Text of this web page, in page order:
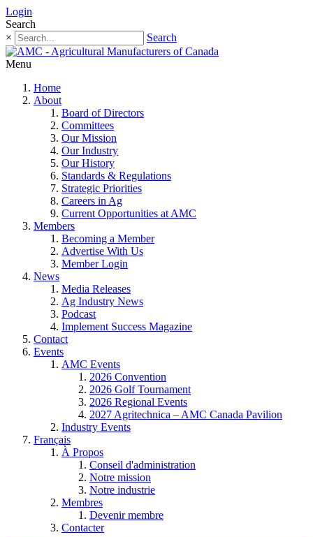
Login
Search
×
Search
Menu
Home
About
Board of Directors
Committees
Our Mission
Our Industry
Our History
Standards & Regulations
Strategic Priorities
Careers in Ag
Current Opportunities at AMC
Members
Becoming a Member
Advertise With Us
Member Login
News
Media Releases
Ag Industry News
Podcast
Implement Success Magazine
Contact
Events
AMC Events
2026 Convention
2026 Golf Tournament
2026 Regional Events
2027 Agritechnica – AMC Canada Pavilion
Industry Events
Français
À Propos
Conseil d'administration
Notre mission
Notre industrie
Membres
Devenir membre
Contacter